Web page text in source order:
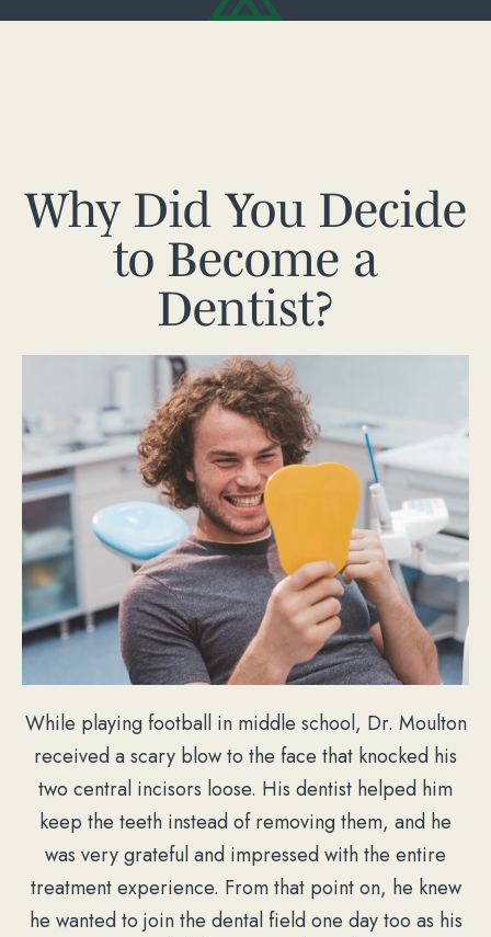
Why Did You Decide
to Become a
Dentist?
While playing football in middle school, Dr. Moulton
received a scary blow to the face that knocked his
two central incisors loose. His dentist helped him
keep the teeth instead of removing them, and he
was very grateful and impressed with the entire
treatment experience. From that point on, he knew
he wanted to join the dental field one day too as his